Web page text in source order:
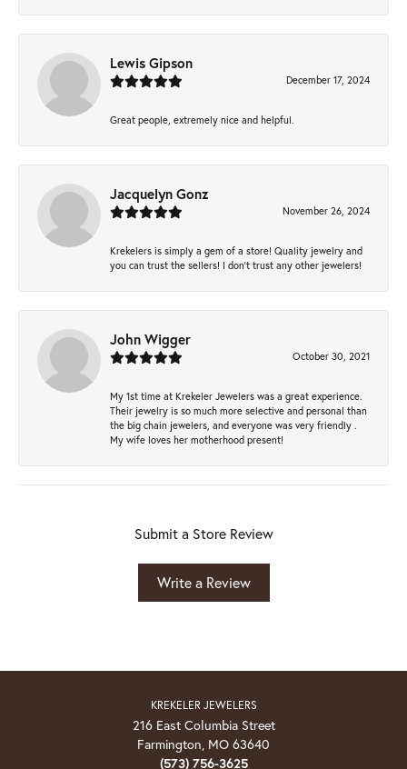
Lewis Gipson
December 17, 2024
Great people, extremely nice and helpful.
Jacquelyn Gonz
November 26, 2024
Krekelers is simply a gem of a store! Quality jewelry and
you can trust the sellers! I don’t trust any other jewelers!
John Wigger
October 30, 2021
My 1st time at Krekeler Jewelers was a great experience.
Their jewelry is so much more selective and personal than
the big chain jewelers, and everyone was very friendly .
My wife loves her motherhood present!
Submit a Store Review
Write a Review
KREKELER JEWELERS
216 East Columbia Street
Farmington, MO 63640
(573) 756-3625